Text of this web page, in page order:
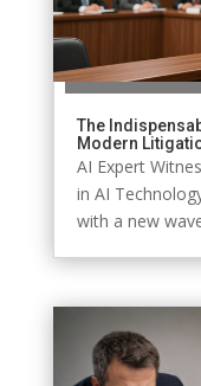
The
Modern
AI Expert
in AI
with a new